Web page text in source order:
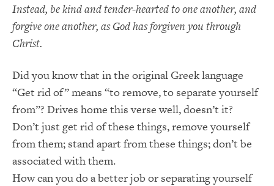
Instead, be kind and tender-hearted to one another, and
forgive one another, as God has forgiven you through
Christ.
Did you know that in the original Greek language
“Get rid of” means “to remove, to separate yourself
from”? Drives home this verse well, doesn’t it?
Don’t just get rid of these things, remove yourself
from them; stand apart from these things; don’t be
associated with them.
How can you do a better job or separating yourself